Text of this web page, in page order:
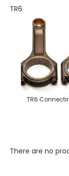
TR6
TR6
There are no